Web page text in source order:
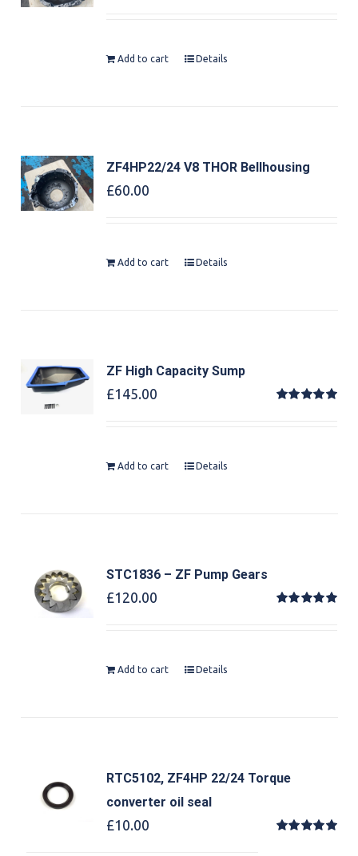
Add to cart Details
ZF4HP22/24 V8 THOR Bellhousing
£60.00
Add to cart Details
ZF High Capacity Sump
£145.00
Add to cart Details
STC1836 – ZF Pump Gears
£120.00
Add to cart Details
RTC5102, ZF4HP 22/24 Torque
converter oil seal
£10.00